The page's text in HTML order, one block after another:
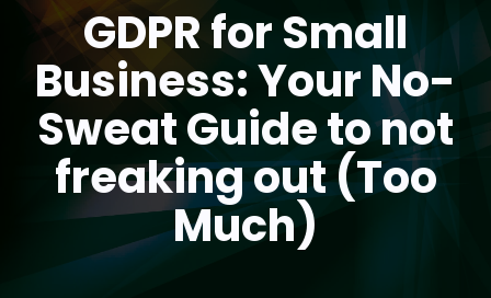
GDPR for Small
Business: Your No-
Sweat Guide to not
freaking out (Too
Much)